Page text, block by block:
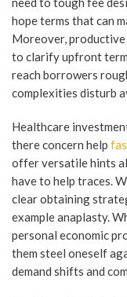
hope terms that can
Moreover,
to clarify upfront
reach borrowers
complexities disturb
Healthcare
there concern help
offer versatile hints
have to help traces.
clear obtaining
example anaplasty.
personal economic
them steel oneself
demand shifts and